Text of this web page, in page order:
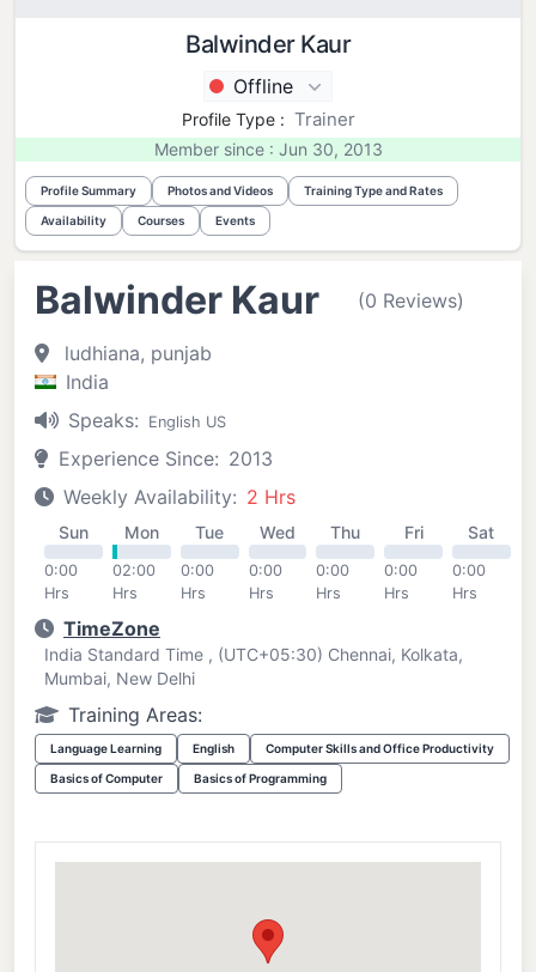
Balwinder Kaur
Offline
Profile Type : Trainer
Member since : Jun 30, 2013
Profile Summary Photos and Videos Training Type and Rates
Availability Courses Events
Balwinder Kaur (0 Reviews)
ludhiana, punjab
India
Speaks:
English US
Experience Since: 2013
Weekly Availability: 2 Hrs
Sun
0:00
Hrs
Mon
02:00
Hrs
Tue
0:00
Hrs
Wed
0:00
Hrs
Thu
0:00
Hrs
Fri
0:00
Hrs
Sat
0:00
Hrs
TimeZone
India Standard Time , (UTC+05:30) Chennai, Kolkata,
Mumbai, New Delhi
Training Areas:
Language Learning English Computer Skills and Office Productivity
Basics of Computer Basics of Programming